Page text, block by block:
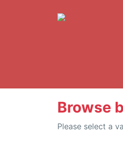
Browse
Please select a